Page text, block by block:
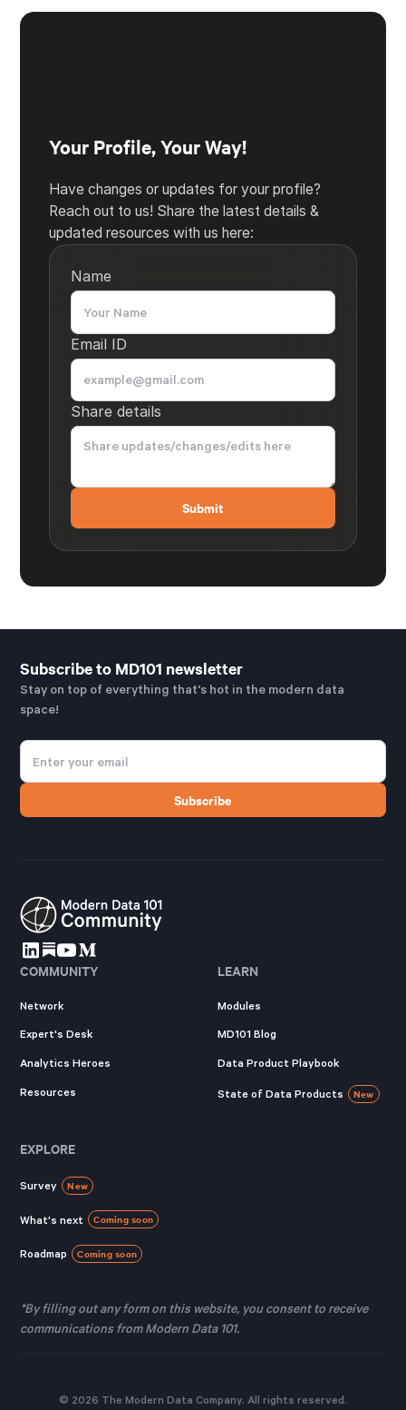
Your Profile, Your Way!
Have changes or updates for your profile?
Reach out to us! Share the latest details &
updated resources with us here:
Name
Email ID
Share details
Subscribe to MD101 newsletter
Stay on top of everything that's hot in the modern data
space!
COMMUNITY
Network
Expert's Desk
Analytics Heroes
Resources
LEARN
Modules
MD101 Blog
Data Product Playbook
State of Data Products New
EXPLORE
Survey New
What's next Coming soon
Roadmap Coming soon
*By filling out any form on this website, you consent to receive
communications from Modern Data 101.
© 2026 The Modern Data Company. All rights reserved.